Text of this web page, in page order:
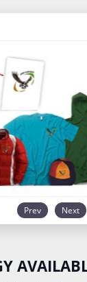
Prev Next